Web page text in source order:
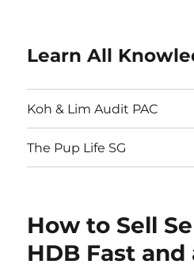
Learn All
Koh & Lim Audit PAC
The Pup Life SG
How to Sell
HDB Fast and